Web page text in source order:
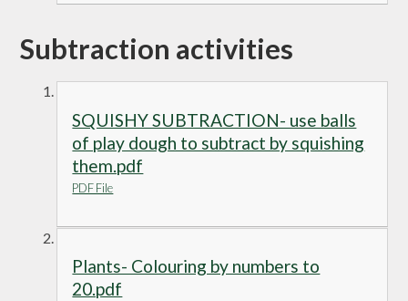
Subtraction activities
SQUISHY SUBTRACTION- use balls
of play dough to subtract by squishing
them.pdf
PDF File
Plants- Colouring by numbers to
20.pdf